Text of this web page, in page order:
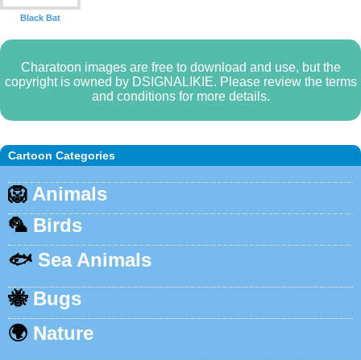
Cartoon Categories
🦁 Animals
🦜 Birds
🐟 Sea Animals
🐝 Bugs
🌍 Nature
Black Bat
Charatoon images are free to download and use, but the
copyright is owned by DSIGNALIKIE. Please review the terms
and conditions for more details.